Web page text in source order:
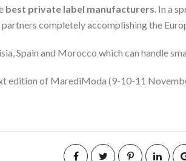
best private label manufacturers . In a
completely accomplishing the
Spain and Morocco which can handle
edition of MarediModa (9-10-11